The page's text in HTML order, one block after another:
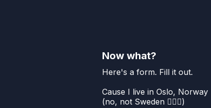
Now what?
Here's a form. Fill it out.
Cause I live in Oslo, Norway
(no, not Sweden 🤦🏻‍♀️)